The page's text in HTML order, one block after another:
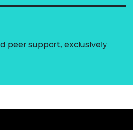
peer support, exclusively